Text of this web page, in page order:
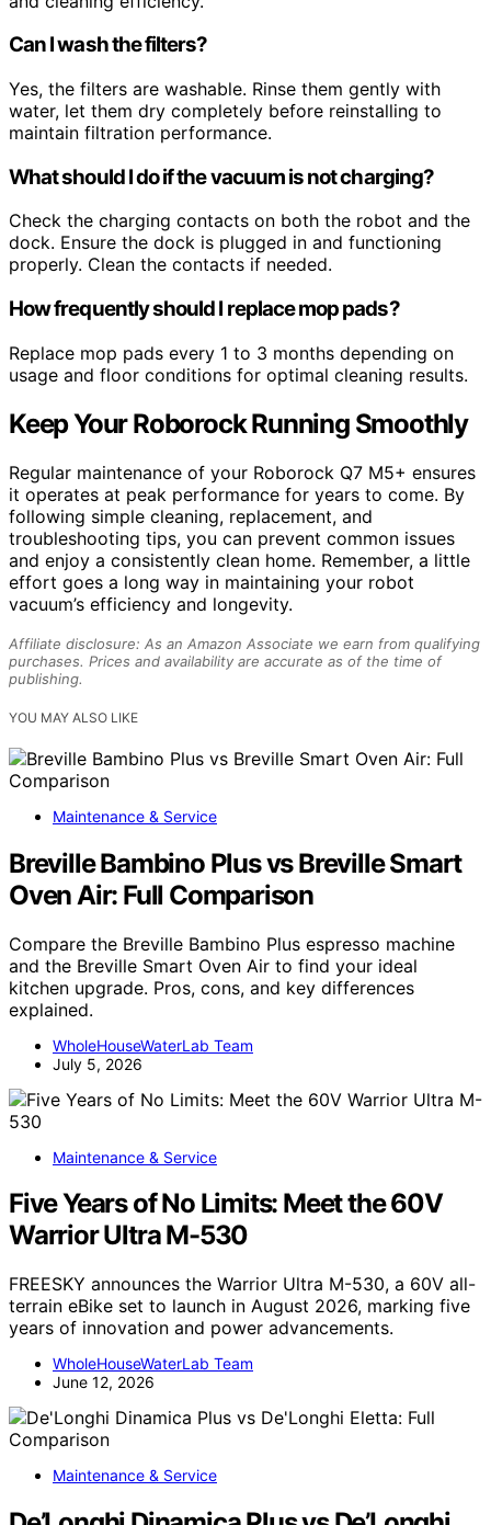
Can I wash the filters?
Yes, the filters are washable. Rinse them gently with
water, let them dry completely before reinstalling to
maintain filtration performance.
What should I do if the vacuum is not charging?
Check the charging contacts on both the robot and the
dock. Ensure the dock is plugged in and functioning
properly. Clean the contacts if needed.
How frequently should I replace mop pads?
Replace mop pads every 1 to 3 months depending on
usage and floor conditions for optimal cleaning results.
Keep Your Roborock Running Smoothly
Regular maintenance of your Roborock Q7 M5+ ensures
it operates at peak performance for years to come. By
following simple cleaning, replacement, and
troubleshooting tips, you can prevent common issues
and enjoy a consistently clean home. Remember, a little
effort goes a long way in maintaining your robot
vacuum’s efficiency and longevity.
Affiliate disclosure: As an Amazon Associate we earn from qualifying
purchases. Prices and availability are accurate as of the time of
publishing.
YOU MAY ALSO LIKE
Maintenance & Service
Breville Bambino Plus vs Breville Smart
Oven Air: Full Comparison
Compare the Breville Bambino Plus espresso machine
and the Breville Smart Oven Air to find your ideal
kitchen upgrade. Pros, cons, and key differences
explained.
WholeHouseWaterLab Team
July 5, 2026
Maintenance & Service
Five Years of No Limits: Meet the 60V
Warrior Ultra M-530
FREESKY announces the Warrior Ultra M-530, a 60V all-
terrain eBike set to launch in August 2026, marking five
years of innovation and power advancements.
WholeHouseWaterLab Team
June 12, 2026
Maintenance & Service